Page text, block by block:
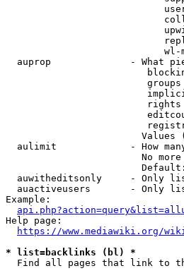
auprop              - What
Values
aulimit             - How
No
auwitheditsonly     - Only
auactiveusers       - Only
Example:
Help page:
https://www.mediawiki.org/
* list=backlinks (bl) *
Find all pages that link to